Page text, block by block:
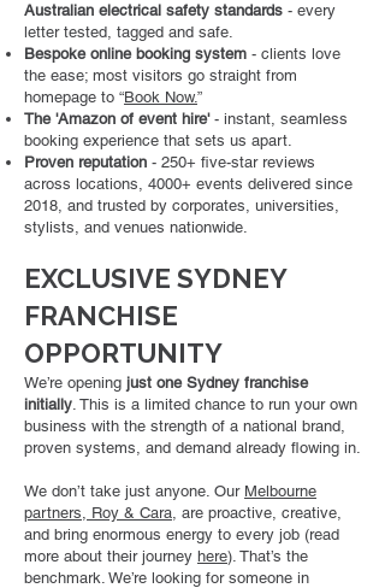
Australian electrical safety standards - every
letter tested, tagged and safe.
Bespoke online booking system - clients love
the ease; most visitors go straight from
homepage to “Book Now.”
The 'Amazon of event hire'- instant, seamless
booking experience that sets us apart.
Proven reputation - 250+ five-star reviews
across locations, 4000+ events delivered since
2018, and trusted by corporates, universities,
stylists, and venues nationwide.
EXCLUSIVE SYDNEY
FRANCHISE
OPPORTUNITY
We’re opening just one Sydney franchise
initially. This is a limited chance to run your own
business with the strength of a national brand,
proven systems, and demand already flowing in.
We don’t take just anyone. Our Melbourne
partners, Roy & Cara, are proactive, creative,
and bring enormous energy to every job (read
more about their journey here). That’s the
benchmark. We’re looking for someone in